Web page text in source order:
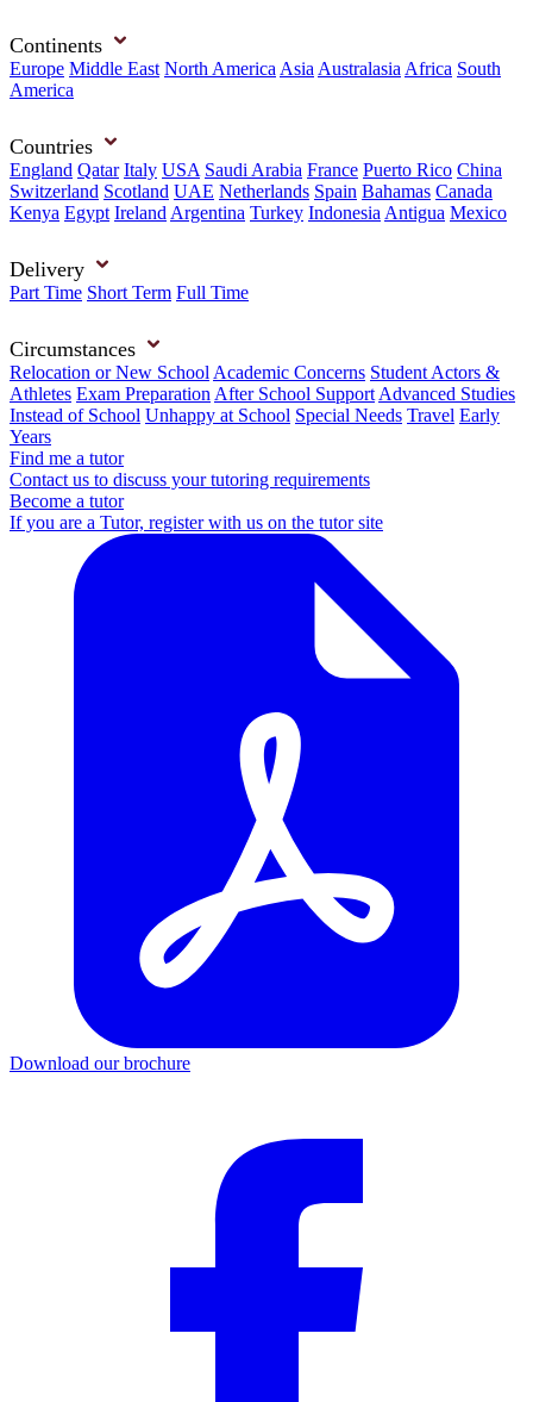
Continents
Europe Middle East North America Asia Australasia Africa South
America
Countries
England Qatar Italy USA Saudi Arabia France Puerto Rico China
Switzerland Scotland UAE Netherlands Spain Bahamas Canada
Kenya Egypt Ireland Argentina Turkey Indonesia Antigua Mexico
Delivery
Part Time Short Term Full Time
Circumstances
Relocation or New School Academic Concerns Student Actors &
Athletes Exam Preparation After School Support Advanced Studies
Instead of School Unhappy at School Special Needs Travel Early
Years
Find me a tutor
Contact us to discuss your tutoring requirements
Become a tutor
If you are a Tutor, register with us on the tutor site
Download our brochure